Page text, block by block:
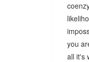
you
all it's